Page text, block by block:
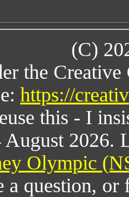
(C)
the
https://
this - I
August 2026.
Olympic
a question,